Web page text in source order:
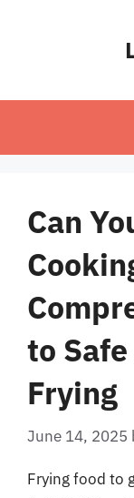
Can
to
Frying
June 14, 2025
Frying food to